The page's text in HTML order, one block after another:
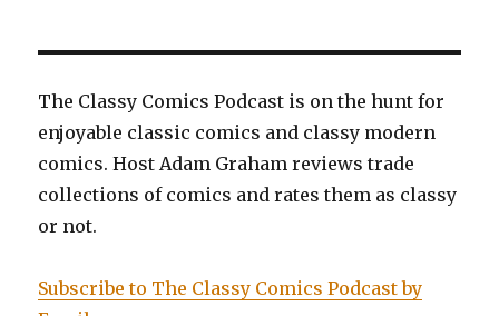
The Classy Comics Podcast is on the hunt for
enjoyable classic comics and classy modern
comics. Host Adam Graham reviews trade
collections of comics and rates them as classy
or not.
Subscribe to The Classy Comics Podcast by